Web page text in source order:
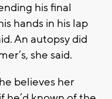
his final
hands in his lap
An autopsy did
she said.
believes her